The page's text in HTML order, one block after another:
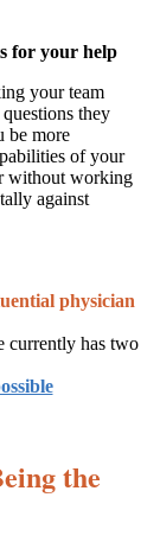
for your help
your team
they
be more
of your
without working
against
physician
currently has two
the